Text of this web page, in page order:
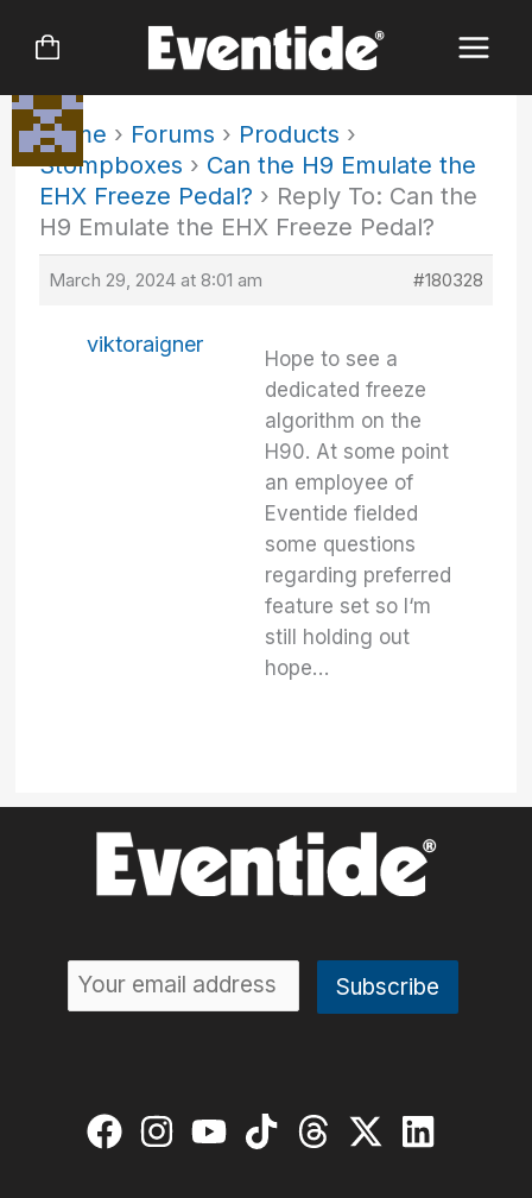
Home › Forums › Products ›
Stompboxes › Can the H9 Emulate the
EHX Freeze Pedal? › Reply To: Can the
H9 Emulate the EHX Freeze Pedal?
March 29, 2024 at 8:01 am #180328
viktoraigner
Hope to see a
dedicated freeze
algorithm on the
H90. At some point
an employee of
Eventide fielded
some questions
regarding preferred
feature set so I‘m
still holding out
hope…